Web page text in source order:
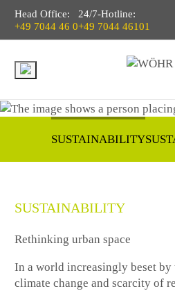
Head Office:
+49 7044 46 0
24/7-Hotline:
+49 7044 46101
SUSTAINABILITY
SUSTAINABILITY
Rethinking urban space
In a world increasingly beset by
climate change and scarcity of